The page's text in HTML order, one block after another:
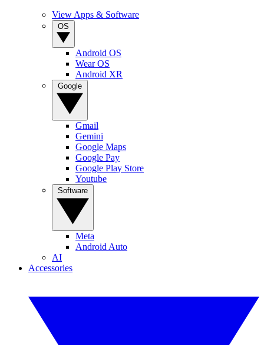
View Apps & Software
Android OS
Wear OS
Android XR
Gmail
Gemini
Google Maps
Google Pay
Google Play Store
Youtube
Meta
Android Auto
AI
Accessories